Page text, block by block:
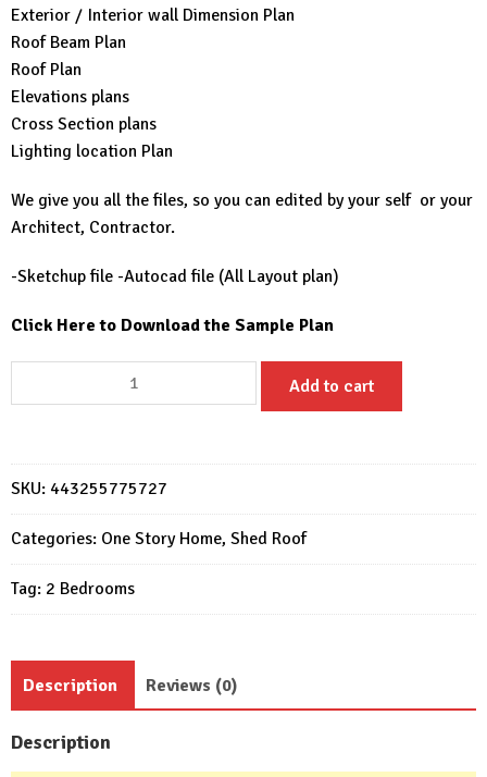
Exterior / Interior wall Dimension Plan
Roof Beam Plan
Roof Plan
Elevations plans
Cross Section plans
Lighting location Plan
We give you all the files, so you can edited by your self or your
Architect, Contractor.
-Sketchup file -Autocad file (All Layout plan)
Click Here to Download the Sample Plan
Beautiful
9x8
Meter
2
Beds
2
Bath
Add to cart
SKU: 443255775727
Categories: One Story Home, Shed Roof
Tag: 2 Bedrooms
Description Reviews (0)
Description